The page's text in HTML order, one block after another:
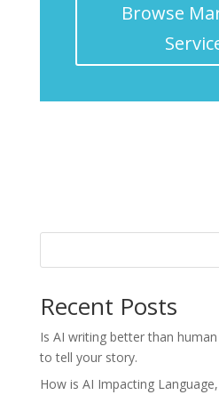
Browse
Recent Posts
Is AI writing better than
to tell your story.
How is AI Impacting